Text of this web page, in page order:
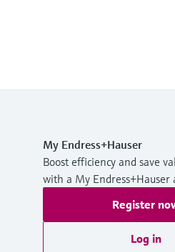
My Endress+Hauser
Boost efficiency and save
with a My Endress+Hauser
Register
Log in